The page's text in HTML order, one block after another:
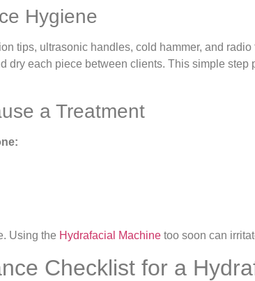
Hygiene
tips, ultrasonic handles, cold hammer, and
dry each piece between clients. This simple step
a Treatment
Using the Hydrafacial Machine too soon can
Checklist for a